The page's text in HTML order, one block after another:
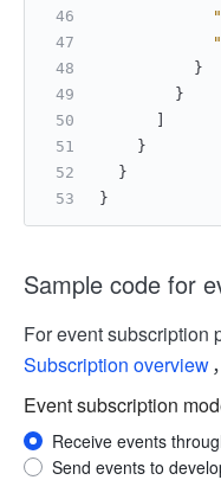
}
}
}
}
}
Sample code for
For event subscription
Subscription overview
Event subscription
Receive events
Send events to